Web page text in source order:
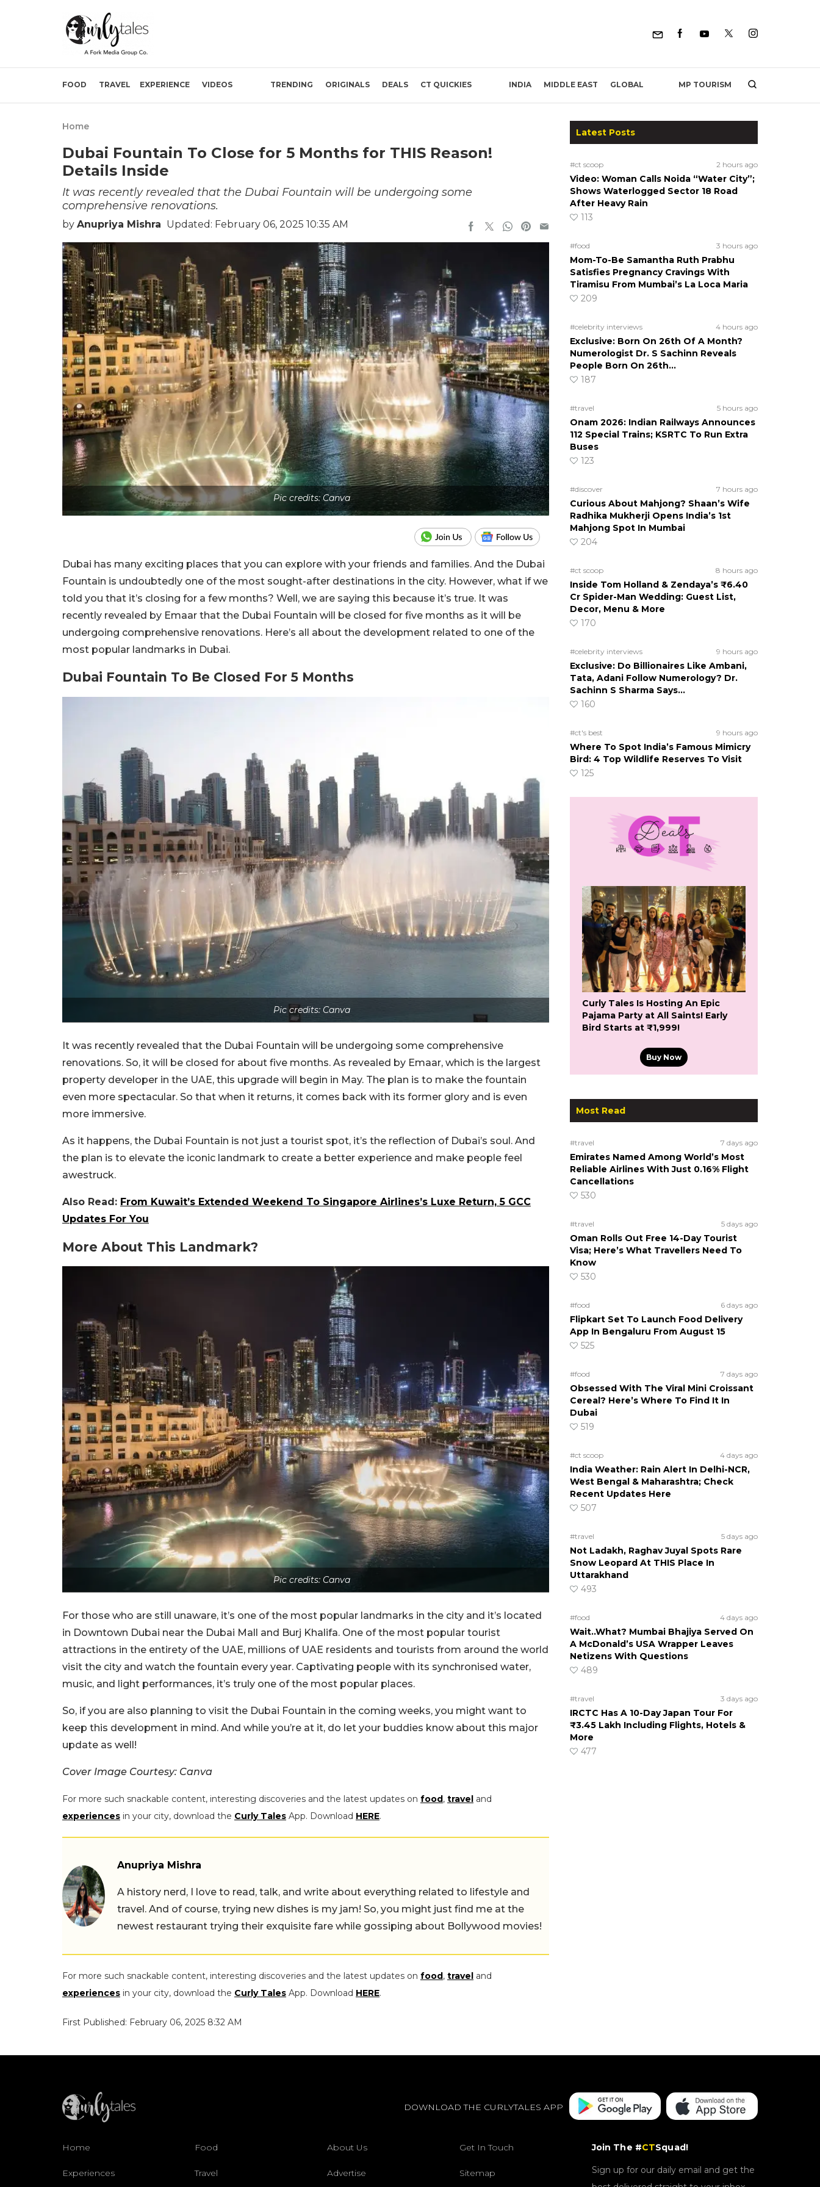
FOOD TRAVEL EXPERIENCE VIDEOS TRENDING ORIGINALS DEALS CT QUICKIES INDIA MIDDLE EAST GLOBAL MP TOURISM
Home
Dubai Fountain To Close for 5 Months for THIS Reason!
Details Inside
It was recently revealed that the Dubai Fountain will be undergoing some
comprehensive renovations.
by Anupriya Mishra Updated: February 06, 2025 10:35 AM
Pic credits: Canva
Dubai has many exciting places that you can explore with your friends and families. And the Dubai
Fountain is undoubtedly one of the most sought-after destinations in the city. However, what if we
told you that it’s closing for a few months? Well, we are saying this because it’s true. It was
recently revealed by Emaar that the Dubai Fountain will be closed for five months as it will be
undergoing comprehensive renovations. Here’s all about the development related to one of the
most popular landmarks in Dubai.
Dubai Fountain To Be Closed For 5 Months
Pic credits: Canva
It was recently revealed that the Dubai Fountain will be undergoing some comprehensive
renovations. So, it will be closed for about five months. As revealed by Emaar, which is the largest
property developer in the UAE, this upgrade will begin in May. The plan is to make the fountain
even more spectacular. So that when it returns, it comes back with its former glory and is even
more immersive.
As it happens, the Dubai Fountain is not just a tourist spot, it’s the reflection of Dubai’s soul. And
the plan is to elevate the iconic landmark to create a better experience and make people feel
awestruck.
Also Read: From Kuwait’s Extended Weekend To Singapore Airlines’s Luxe Return, 5 GCC
Updates For You
More About This Landmark?
Pic credits: Canva
For those who are still unaware, it’s one of the most popular landmarks in the city and it’s located
in Downtown Dubai near the Dubai Mall and Burj Khalifa. One of the most popular tourist
attractions in the entirety of the UAE, millions of UAE residents and tourists from around the world
visit the city and watch the fountain every year. Captivating people with its synchronised water,
music, and light performances, it’s truly one of the most popular places.
So, if you are also planning to visit the Dubai Fountain in the coming weeks, you might want to
keep this development in mind. And while you’re at it, do let your buddies know about this major
update as well!
Cover Image Courtesy: Canva
For more such snackable content, interesting discoveries and the latest updates on food, travel and
experiences in your city, download the Curly Tales App. Download HERE.
Anupriya Mishra
A history nerd, I love to read, talk, and write about everything related to lifestyle and
travel. And of course, trying new dishes is my jam! So, you might just find me at the
newest restaurant trying their exquisite fare while gossiping about Bollywood movies!
For more such snackable content, interesting discoveries and the latest updates on food, travel and
experiences in your city, download the Curly Tales App. Download HERE.
First Published: February 06, 2025 8:32 AM
Latest Posts
#ct scoop 2 hours ago
Video: Woman Calls Noida “Water City”;
Shows Waterlogged Sector 18 Road
After Heavy Rain
113
#food 3 hours ago
Mom-To-Be Samantha Ruth Prabhu
Satisfies Pregnancy Cravings With
Tiramisu From Mumbai’s La Loca Maria
209
#celebrity interviews 4 hours ago
Exclusive: Born On 26th Of A Month?
Numerologist Dr. S Sachinn Reveals
People Born On 26th…
187
#travel 5 hours ago
Onam 2026: Indian Railways Announces
112 Special Trains; KSRTC To Run Extra
Buses
123
#discover 7 hours ago
Curious About Mahjong? Shaan’s Wife
Radhika Mukherji Opens India’s 1st
Mahjong Spot In Mumbai
204
#ct scoop 8 hours ago
Inside Tom Holland & Zendaya’s ₹6.40
Cr Spider-Man Wedding: Guest List,
Decor, Menu & More
170
#celebrity interviews 9 hours ago
Exclusive: Do Billionaires Like Ambani,
Tata, Adani Follow Numerology? Dr.
Sachinn S Sharma Says…
160
#ct's best 9 hours ago
Where To Spot India’s Famous Mimicry
Bird: 4 Top Wildlife Reserves To Visit
125
Curly Tales Is Hosting An Epic
Pajama Party at All Saints! Early
Bird Starts at ₹1,999!
Buy Now
Most Read
#travel 7 days ago
Emirates Named Among World’s Most
Reliable Airlines With Just 0.16% Flight
Cancellations
530
#travel 5 days ago
Oman Rolls Out Free 14-Day Tourist
Visa; Here’s What Travellers Need To
Know
530
#food 6 days ago
Flipkart Set To Launch Food Delivery
App In Bengaluru From August 15
525
#food 7 days ago
Obsessed With The Viral Mini Croissant
Cereal? Here’s Where To Find It In
Dubai
519
#ct scoop 4 days ago
India Weather: Rain Alert In Delhi-NCR,
West Bengal & Maharashtra; Check
Recent Updates Here
507
#travel 5 days ago
Not Ladakh, Raghav Juyal Spots Rare
Snow Leopard At THIS Place In
Uttarakhand
493
#food 4 days ago
Wait..What? Mumbai Bhajiya Served On
A McDonald’s USA Wrapper Leaves
Netizens With Questions
489
#travel 3 days ago
IRCTC Has A 10-Day Japan Tour For
₹3.45 Lakh Including Flights, Hotels &
More
477
DOWNLOAD THE CURLYTALES APP
Home Food About Us Get In Touch
Experiences Travel Advertise Sitemap
Join The #CTSquad!
Sign up for our daily email and get the